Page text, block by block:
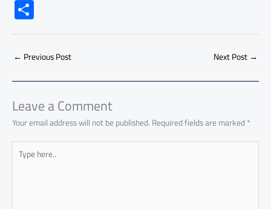
e
b
o
ok
at
s
A
p
p
ail py
Li
e
dI
d
di
er
es
ailto
d
o
n
S
h
ar
e
← Previous Post Next Post→
Leave a Comment
Your email address will not be published.Required fields are marked*
Type
here..